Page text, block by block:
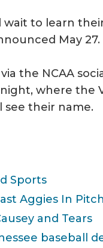
wait to learn
May
the NCAA
where the
see their name.
Sports
Aggies In
and Tears
baseball